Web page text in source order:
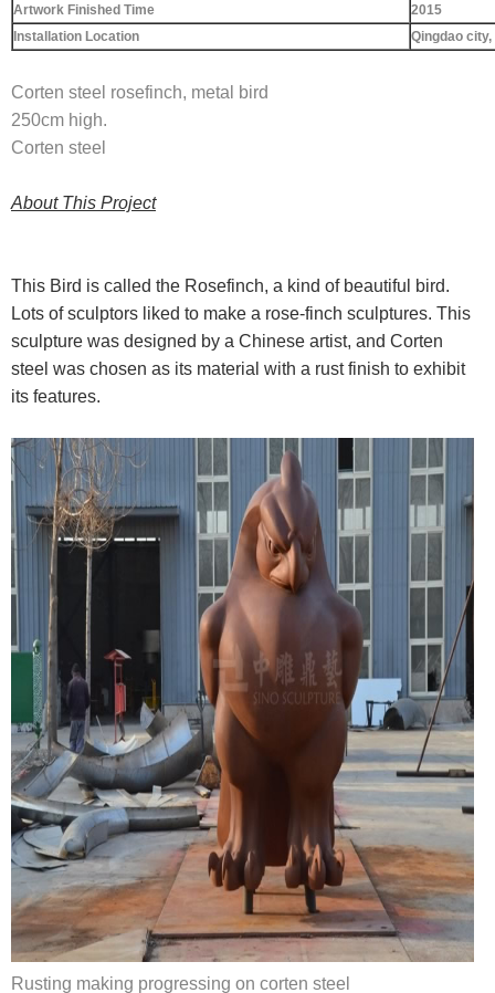
Artwork Finished Time
2015
Installation Location
Qingdao city,
Corten steel rosefinch, metal bird
250cm high.
Corten steel
About This Project
This Bird is called the Rosefinch, a kind of beautiful bird.
Lots of sculptors liked to make a rose-finch sculptures. This
sculpture was designed by a Chinese artist, and Corten
steel was chosen as its material with a rust finish to exhibit
its features.
Rusting making progressing on corten steel